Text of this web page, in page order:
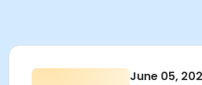
June 05,